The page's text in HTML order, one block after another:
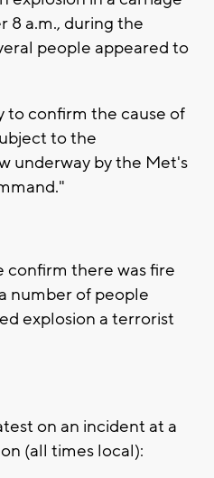
8 a.m., during the
people appeared to
to confirm the cause of
to the
underway by the Met's
confirm there was fire
number of people
explosion a terrorist
on an incident at a
(all times local):